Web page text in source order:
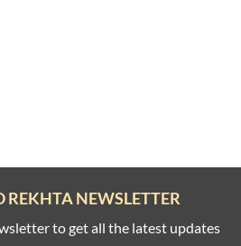
REKHTA NEWSLETTER
to get all the latest updates